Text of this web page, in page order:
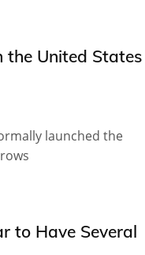
the United States
launched the
to Have Several